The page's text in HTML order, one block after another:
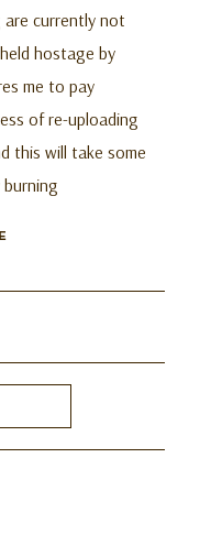
currently not
hostage by
me to pay
of re-uploading
this will take some